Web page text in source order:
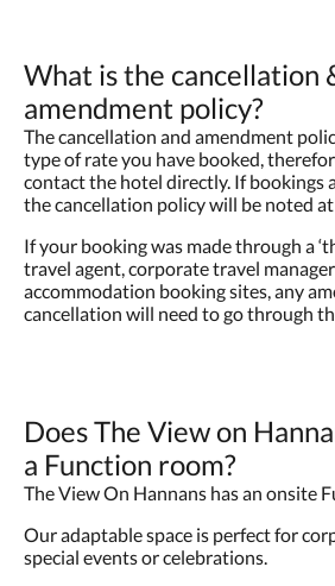
What is the cancellation
amendment policy?
The cancellation and amendment
type of rate you have booked,
contact the hotel directly. If bookings
the cancellation policy will be noted
If your booking was made through a
travel agent, corporate travel
accommodation booking sites, any
cancellation will need to go through
Does The View on
a Function room?
The View On Hannans has an onsite
Our adaptable space is perfect for
special events or celebrations.